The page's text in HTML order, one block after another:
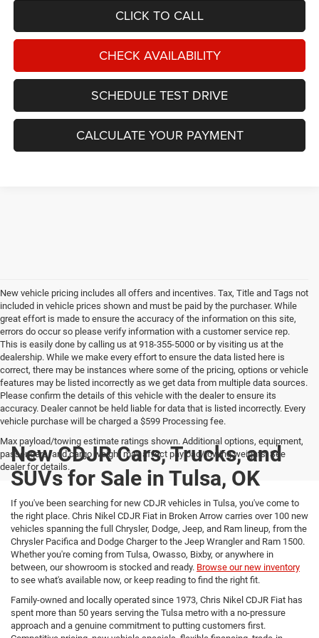
CLICK TO CALL
CHECK AVAILABILITY
SCHEDULE TEST DRIVE
CALCULATE YOUR PAYMENT
New vehicle pricing includes all offers and incentives. Tax, Title and Tags not
included in vehicle prices shown and must be paid by the purchaser. While
great effort is made to ensure the accuracy of the information on this site,
errors do occur so please verify information with a customer service rep.
This is easily done by calling us at 918-355-5000 or by visiting us at the
dealership. While we make every effort to ensure the data listed here is
correct, there may be instances where some of the pricing, options or vehicle
features may be listed incorrectly as we get data from multiple data sources.
Please confirm the details of this vehicle with the dealer to ensure its
accuracy. Dealer cannot be held liable for data that is listed incorrectly. Every
vehicle purchase will be charged a $599 Processing fee.
Max payload/towing estimate ratings shown. Additional options, equipment,
passengers, and cargo weight may affect payload/towing weights. See
dealer for details.
New CDJR Cars, Trucks, and
SUVs for Sale in Tulsa, OK
If you've been searching for new CDJR vehicles in Tulsa, you've come to
the right place. Chris Nikel CDJR Fiat in Broken Arrow carries over 100 new
vehicles spanning the full Chrysler, Dodge, Jeep, and Ram lineup, from the
Chrysler Pacifica and Dodge Charger to the Jeep Wrangler and Ram 1500.
Whether you're coming from Tulsa, Owasso, Bixby, or anywhere in
between, our showroom is stocked and ready. Browse our new inventory
to see what's available now, or keep reading to find the right fit.
Family-owned and locally operated since 1973, Chris Nikel CDJR Fiat has
spent more than 50 years serving the Tulsa metro with a no-pressure
approach and a genuine commitment to putting customers first.